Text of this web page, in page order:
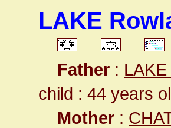
LAKE
Father :
child : 44 years
Mother :